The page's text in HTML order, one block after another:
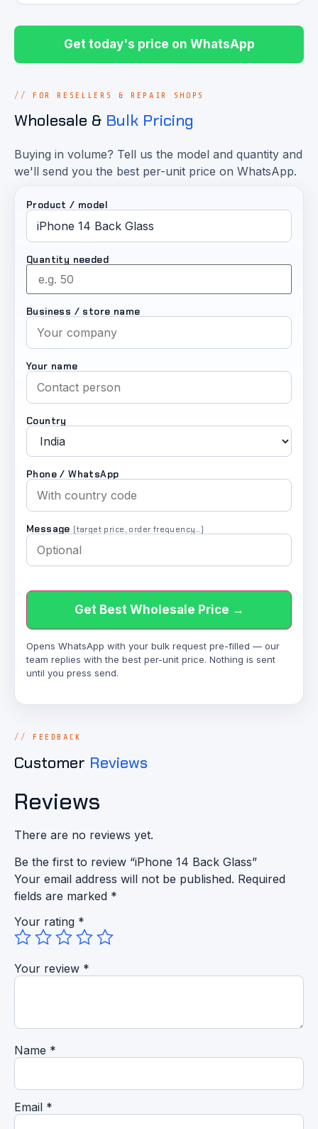
Get today's price on WhatsApp
FOR RESELLERS & REPAIR SHOPS
Wholesale & Bulk Pricing
Buying in volume? Tell us the model and quantity and
we'll send you the best per-unit price on WhatsApp.
Product / model
Quantity needed
Business / store name
Your name
Country
Phone / WhatsApp
Message (target price, order frequency…)
Get Best Wholesale Price →
Opens WhatsApp with your bulk request pre-filled — our
team replies with the best per-unit price. Nothing is sent
until you press send.
FEEDBACK
Customer Reviews
Reviews
There are no reviews yet.
Be the first to review “iPhone 14 Back Glass”
Your email address will not be published. Required
fields are marked *
Your rating *
Your review *
Name *
Email *